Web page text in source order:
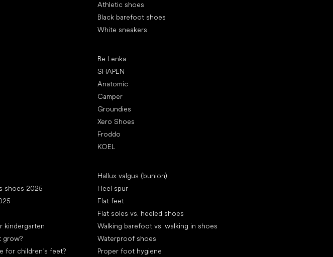
shoes 2025
kindergarten
grow?
for children’s feet?
Athletic shoes
Black barefoot shoes
White sneakers
Be Lenka
SHAPEN
Anatomic
Camper
Groundies
Xero Shoes
Froddo
KOEL
Hallux valgus (bunion)
Heel spur
Flat feet
Flat soles vs. heeled shoes
Walking barefoot vs. walking in shoes
Waterproof shoes
Proper foot hygiene